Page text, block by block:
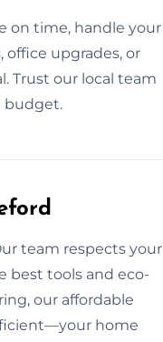
on time, handle your
upgrades, or
Trust our local team
budget.
team respects your
best tools and eco-
our affordable
home